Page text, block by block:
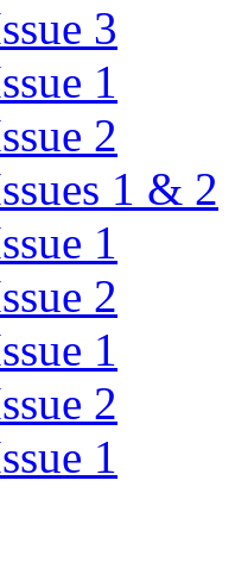
3
1
2
1 & 2
1
2
1
2
1